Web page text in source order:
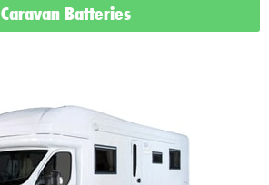
Caravan Batteries